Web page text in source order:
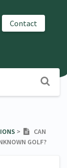
Contact
​ > ​
CAN
GOLF?